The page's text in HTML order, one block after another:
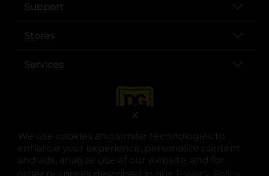
We use cookies and similar technologies to
enhance your experience, personalize content
and ads, analyze use of our website, and for
X
Support
Stores
Services